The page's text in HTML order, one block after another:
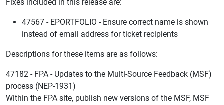
Fixes included in this release are:
47567 - EPORTFOLIO - Ensure correct name is shown
instead of email address for ticket recipients
Descriptions for these items are as follows:
47182 - FPA - Updates to the Multi-Source Feedback (MSF)
process (NEP-1931)
Within the FPA site, publish new versions of the MSF, MSF